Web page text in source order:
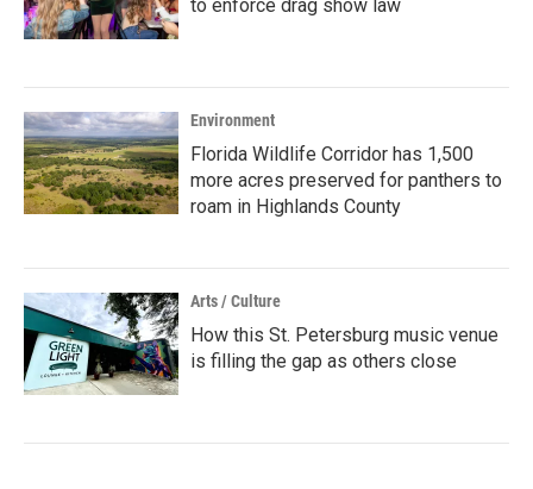
to enforce drag show law
Environment
Florida Wildlife Corridor has 1,500
more acres preserved for panthers to
roam in Highlands County
Arts / Culture
How this St. Petersburg music venue
is filling the gap as others close